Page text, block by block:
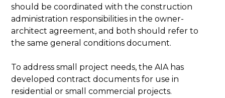
should be coordinated with the construction
administration responsibilities in the owner-
architect agreement, and both should refer to
the same general conditions document.
To address small project needs, the AIA has
developed contract documents for use in
residential or small commercial projects.